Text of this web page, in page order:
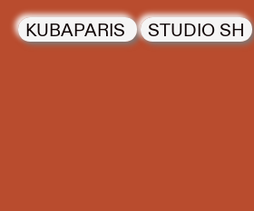
KUBAPARIS STUDIO SH